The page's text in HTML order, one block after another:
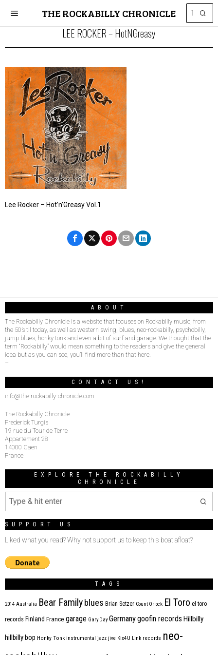
THE ROCKABILLY CHRONICLE
LEE ROCKER – HotNGreasy
Lee Rocker – Hot’n’Greasy Vol.1
ABOUT
The Rockabilly Chronicle is a website that focuses on Rockabilly music, from
the 50’s til today, as well as western swing, blues, neo-rockabilly, psychobilly,
jump blues, honky tonk and even a bit of surf and garage. We thought that the
term “Rockabilly” would mean something to the readers and give the general
idea but as you can see, you’ll find more than that here.
–
CONTACT US!
info@the-rockabilly-chronicle.com
The Rockabilly Chronicle
Frederick Turgis
19 rue du Tour de Terre
Appartement 28
14000 Caen
France
EXPLORE THE ROCKABILLY
CHRONICLE
SUPPORT US
Liked what you read? Why not support us to keep this boat afloat?
TAGS
2014 Australia Bear Family blues Brian Setzer Count Orlock El Toro el toro
records Finland France garage Gary Day Germanygoofin records Hillbilly
hillbilly bop Honky Tonk instrumental jazz jive Kix4U Link records neo-